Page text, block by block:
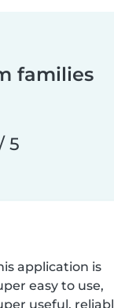
families
5
application is
easy to use,
useful,